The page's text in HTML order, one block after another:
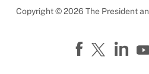
Copyright © 2026 The President